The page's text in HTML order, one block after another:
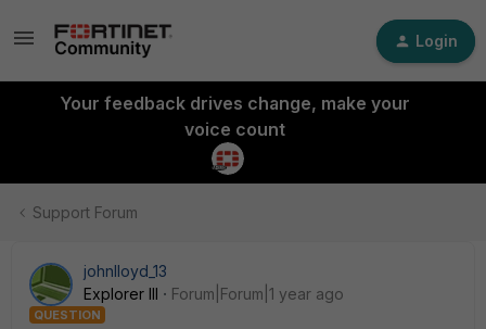
Login
Your feedback drives change, make your
voice count
Support Forum
johnlloyd_13
Explorer III
Forum|Forum|1 year ago
QUESTION